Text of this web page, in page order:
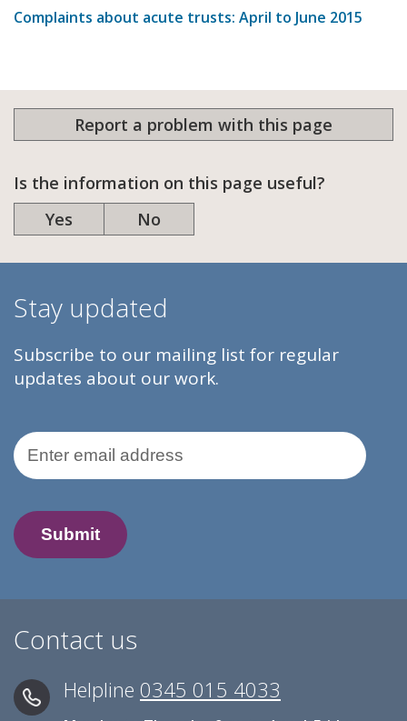
Complaints about acute trusts: April to June 2015
Report a problem with this page
Is the information on this page useful?
Yes
No
Stay updated
Subscribe to our mailing list for regular
updates about our work.
Email Address
Contact us
Helpline 0345 015 4033